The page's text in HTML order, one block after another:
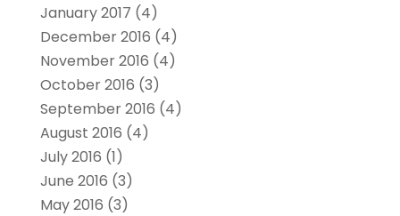
January 2017 (4)
December 2016 (4)
November 2016 (4)
October 2016 (3)
September 2016 (4)
August 2016 (4)
July 2016 (1)
June 2016 (3)
May 2016 (3)